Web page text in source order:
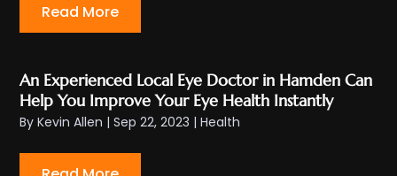
Read More
An Experienced Local Eye Doctor in Hamden Can
Help You Improve Your Eye Health Instantly
ByKevin Allen |Sep 22, 2023 |Health